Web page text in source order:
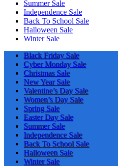
Summer Sale
Independence Sale
Back To School Sale
Halloween Sale
Winter Sale
Black Friday Sale
Cyber Monday Sale
Christmas Sale
New Year Sale
Valentine’s Day Sale
Women’s Day Sale
Spring Sale
Easter Day Sale
Summer Sale
Independence Sale
Back To School Sale
Halloween Sale
Winter Sale